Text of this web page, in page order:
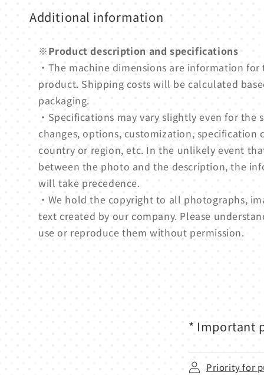
Additional information
※Product description and specifications
・The machine dimensions are information for
product. Shipping costs will be calculated
packaging.
・Specifications may vary slightly even for
changes, options, customization, specification
country or region, etc. In the unlikely event
between the photo and the description, the
will take precedence.
・We hold the copyright to all photographs,
text created by our company. Please
use or reproduce them without permission.
* Important
Priority for